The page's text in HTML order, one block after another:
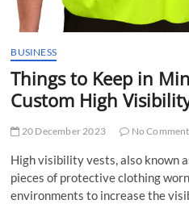
BUSINESS
Things to Keep in
Custom High
20 December 2023 No
High visibility vests, also known
pieces of protective clothing
environments to increase the